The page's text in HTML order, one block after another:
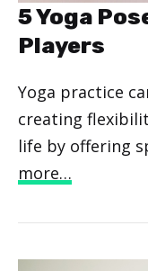
5 Yoga
Players
Yoga practice
creating
life by offering
more…